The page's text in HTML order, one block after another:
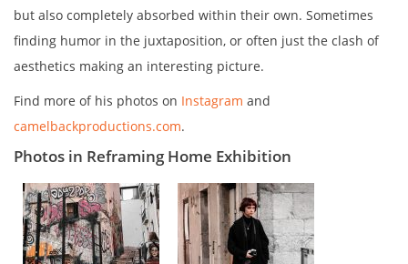
but also completely absorbed within their own. Sometimes
finding humor in the juxtaposition, or often just the clash of
aesthetics making an interesting picture.
Find more of his photos on Instagram and
camelbackproductions.com.
Photos in Reframing Home Exhibition